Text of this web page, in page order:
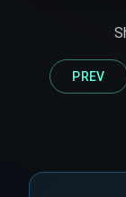
PREV